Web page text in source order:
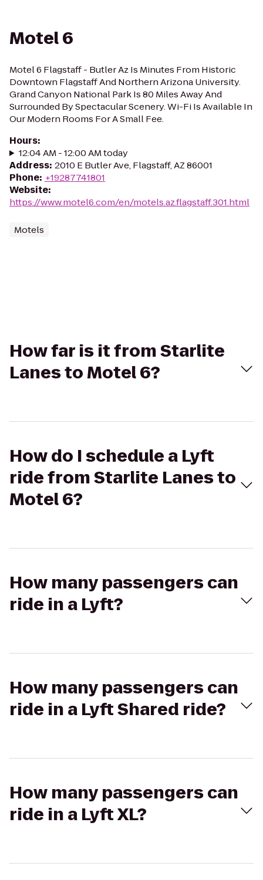
Motel 6
Motel 6 Flagstaff - Butler Az Is Minutes From Historic
Downtown Flagstaff And Northern Arizona University.
Grand Canyon National Park Is 80 Miles Away And
Surrounded By Spectacular Scenery. Wi-Fi Is Available In
Our Modern Rooms For A Small Fee.
Hours:
12:04 AM - 12:00 AM today
Address: 2010 E Butler Ave, Flagstaff, AZ 86001
Phone: +19287741801
Website:
https://www.motel6.com/en/motels.az.flagstaff.301.html
Motels
How far is it from Starlite
Lanes to Motel 6?
How do I schedule a Lyft
ride from Starlite Lanes to
Motel 6?
How many passengers can
ride in a Lyft?
How many passengers can
ride in a Lyft Shared ride?
How many passengers can
ride in a Lyft XL?